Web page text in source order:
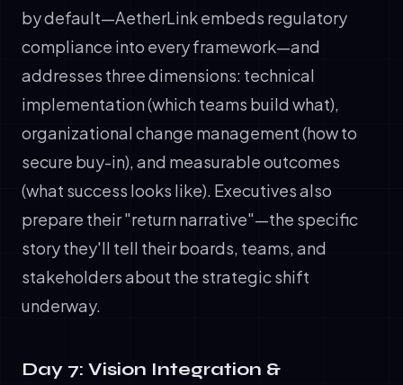
by default—AetherLink embeds regulatory
compliance into every framework—and
addresses three dimensions: technical
implementation (which teams build what),
organizational change management (how to
secure buy-in), and measurable outcomes
(what success looks like). Executives also
prepare their "return narrative"—the specific
story they'll tell their boards, teams, and
stakeholders about the strategic shift
underway.
Day 7: Vision Integration &